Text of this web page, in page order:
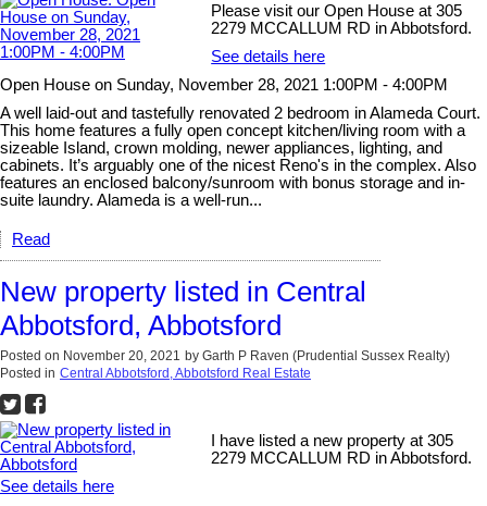
Please visit our Open House at 305
2279 MCCALLUM RD in Abbotsford.
See details here
Open House on Sunday, November 28, 2021 1:00PM - 4:00PM
A well laid-out and tastefully renovated 2 bedroom in Alameda Court.
This home features a fully open concept kitchen/living room with a
sizeable Island, crown molding, newer appliances, lighting, and
cabinets. It’s arguably one of the nicest Reno's in the complex. Also
features an enclosed balcony/sunroom with bonus storage and in-
suite laundry. Alameda is a well-run...
Read
New property listed in Central
Abbotsford, Abbotsford
Posted on November 20, 2021 by Garth P Raven (Prudential Sussex Realty)
Posted in Central Abbotsford, Abbotsford Real Estate
I have listed a new property at 305
2279 MCCALLUM RD in Abbotsford.
See details here